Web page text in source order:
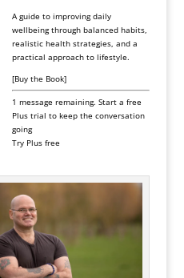
A guide to improving daily
wellbeing through balanced habits,
realistic health strategies, and a
practical approach to lifestyle.
[Buy the Book]
1 message remaining. Start a free
Plus trial to keep the conversation
going
Try Plus free